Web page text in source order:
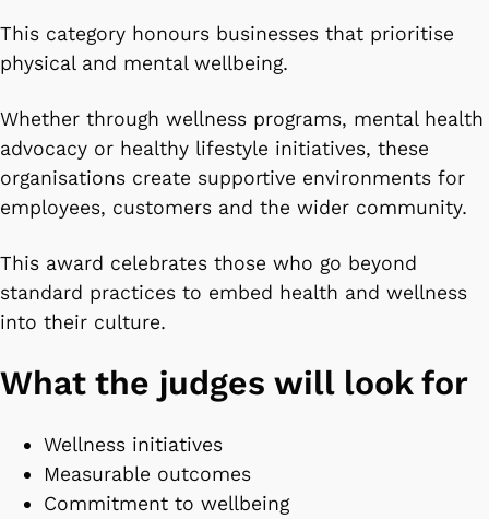
This category honours businesses that prioritise
physical and mental wellbeing.
Whether through wellness programs, mental health
advocacy or healthy lifestyle initiatives, these
organisations create supportive environments for
employees, customers and the wider community.
This award celebrates those who go beyond
standard practices to embed health and wellness
into their culture.
What the judges will look for
Wellness initiatives
Measurable outcomes
Commitment to wellbeing